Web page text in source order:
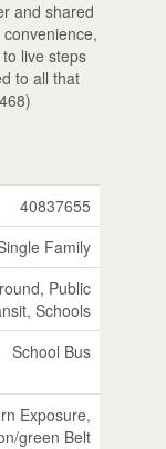
and shared
live steps
to all that
40837655
Family
Public
Schools
School Bus
Exposure,
green Belt